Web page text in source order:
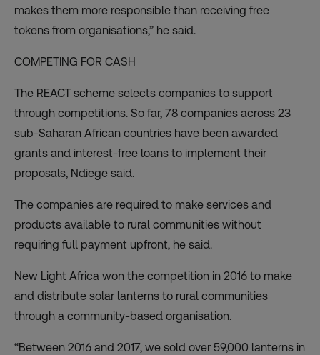
makes them more responsible than receiving free
tokens from organisations,” he said.
COMPETING FOR CASH
The REACT scheme selects companies to support
through competitions. So far, 78 companies across 23
sub-Saharan African countries have been awarded
grants and interest-free loans to implement their
proposals, Ndiege said.
The companies are required to make services and
products available to rural communities without
requiring full payment upfront, he said.
New Light Africa won the competition in 2016 to make
and distribute solar lanterns to rural communities
through a community-based organisation.
“Between 2016 and 2017, we sold over 59,000 lanterns in